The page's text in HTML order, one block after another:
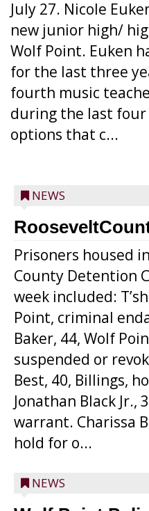
July 27. Nicole
new junior high/
Wolf Point. Euken
for the last three
fourth music
during the last four
options that c...
NEWS
Prisoners housed
County Detention
week included:
Point, criminal
Baker, 44, Wolf
suspended or
Best, 40, Billings,
Jonathan Black Jr.,
warrant. Charissa
hold for o...
NEWS